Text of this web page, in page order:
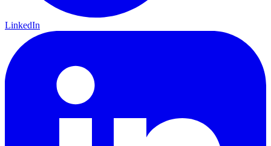
LinkedIn